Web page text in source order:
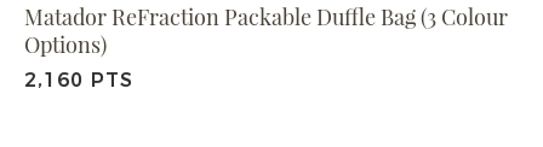
Matador ReFraction Packable Duffle Bag (3 Colour
Options)
2,160 PTS